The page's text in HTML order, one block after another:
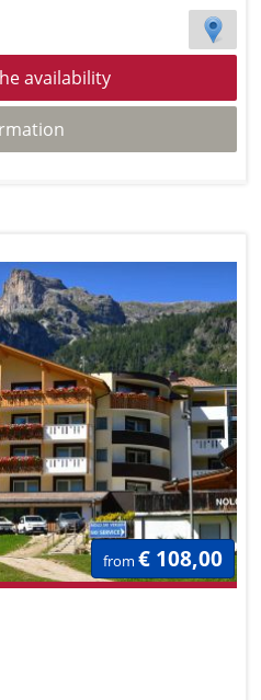
availability
from € 108,00